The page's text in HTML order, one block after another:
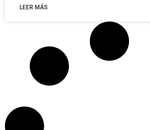
LEER MÁS